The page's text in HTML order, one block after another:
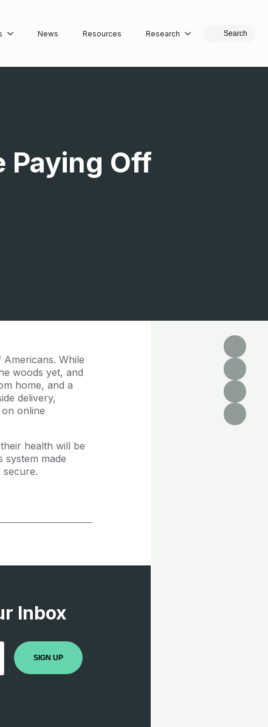
News Resources Research Search
Paying Off
While
woods yet, and
home, and a
delivery,
online
health will be
system made
secure.
Inbox
SIGN UP